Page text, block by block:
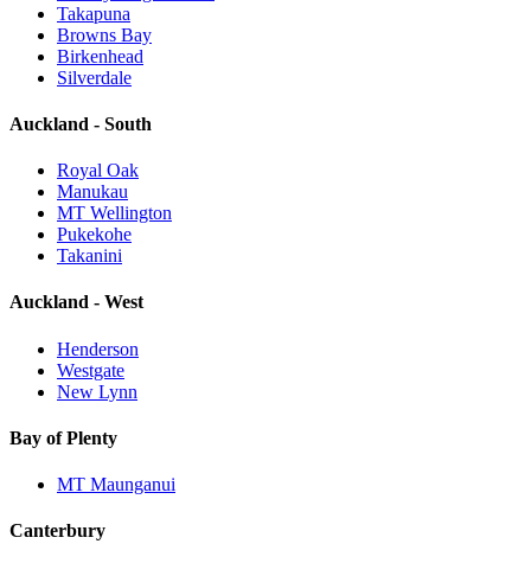
Takapuna
Browns Bay
Birkenhead
Silverdale
Auckland - South
Royal Oak
Manukau
MT Wellington
Pukekohe
Takanini
Auckland - West
Henderson
Westgate
New Lynn
Bay of Plenty
MT Maunganui
Canterbury